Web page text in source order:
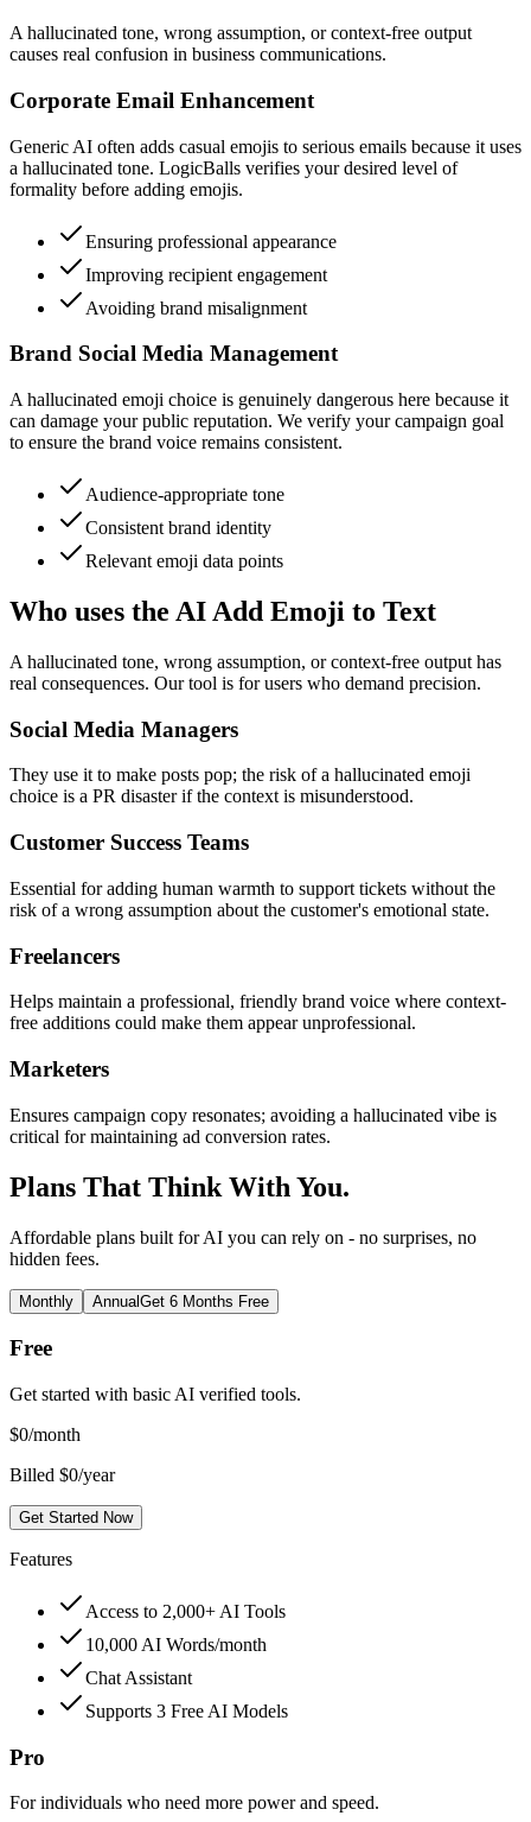
A hallucinated tone, wrong assumption, or context-free output
causes real confusion in business communications.
Corporate Email Enhancement
Generic AI often adds casual emojis to serious emails because it uses
a hallucinated tone. LogicBalls verifies your desired level of
formality before adding emojis.
Ensuring professional appearance
Improving recipient engagement
Avoiding brand misalignment
Brand Social Media Management
A hallucinated emoji choice is genuinely dangerous here because it
can damage your public reputation. We verify your campaign goal
to ensure the brand voice remains consistent.
Audience-appropriate tone
Consistent brand identity
Relevant emoji data points
Who uses the AI Add Emoji to Text
A hallucinated tone, wrong assumption, or context-free output has
real consequences. Our tool is for users who demand precision.
Social Media Managers
They use it to make posts pop; the risk of a hallucinated emoji
choice is a PR disaster if the context is misunderstood.
Customer Success Teams
Essential for adding human warmth to support tickets without the
risk of a wrong assumption about the customer's emotional state.
Freelancers
Helps maintain a professional, friendly brand voice where context-
free additions could make them appear unprofessional.
Marketers
Ensures campaign copy resonates; avoiding a hallucinated vibe is
critical for maintaining ad conversion rates.
Plans That Think With You.
Affordable plans built for AI you can rely on - no surprises, no
hidden fees.
Monthly AnnualGet 6 Months Free
Free
Get started with basic AI verified tools.
$0/month
Billed $0/year
Get Started Now
Features
Access to 2,000+ AI Tools
10,000 AI Words/month
Chat Assistant
Supports 3 Free AI Models
Pro
For individuals who need more power and speed.